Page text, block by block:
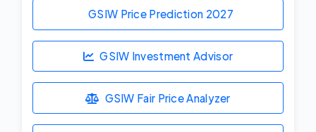
GSIW Price Prediction 2027
GSIW Investment Advisor
GSIW Fair Price Analyzer